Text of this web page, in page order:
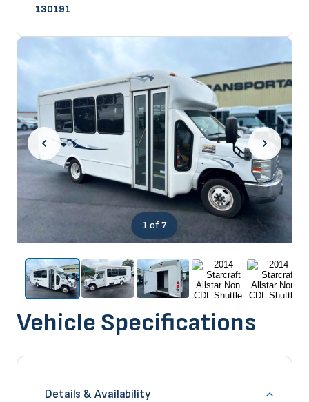
130191
1 of 7
Vehicle Specifications
Details & Availability